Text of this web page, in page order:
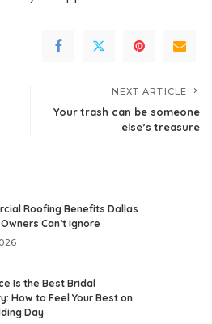
NEXT ARTICLE
Your trash can be someone
else’s treasure
Roofing Benefits Dallas
Can’t Ignore
Is the Best Bridal
How to Feel Your Best on
Day